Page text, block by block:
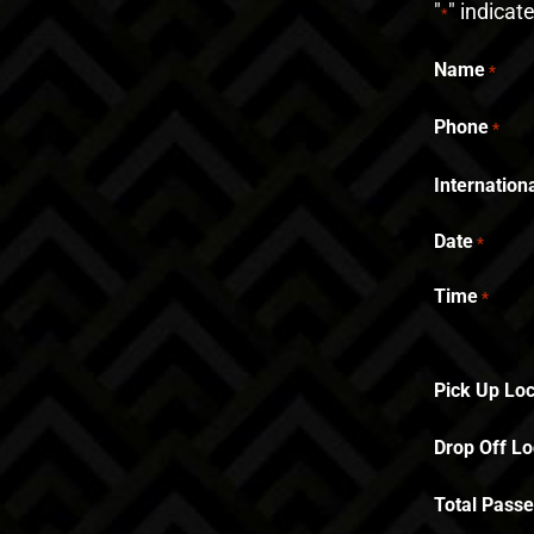
"*"
Name *
Phone *
Date *
Time *
Pick Up
Drop Off
Total